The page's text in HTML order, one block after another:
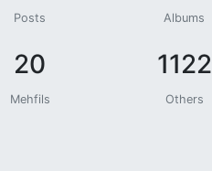
Posts Albums
20
Mehfils
1122
Others